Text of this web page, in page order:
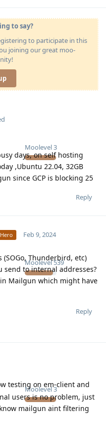
to say?
to participate in this
joining our great moo-
Moolevel3
days, on self hosting
,Ubuntu 22.04, 32GB
since GCP is blocking 25
Reply
Moolevel 539
Feb 9, 2024
Thunderbird, etc)
send to internal addresses?
Mailgun which might have
Reply
Moolevel3
testing on em-client and
users is no problem, just
mailgun aint filtering